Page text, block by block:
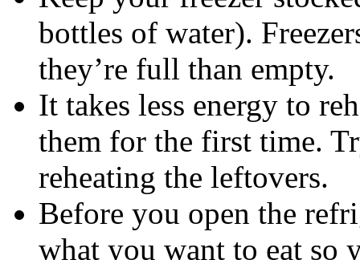
bottles of water).
they’re full than empty.
It takes less energy to
them for the first time.
reheating the leftovers.
Before you open the
what you want to eat so